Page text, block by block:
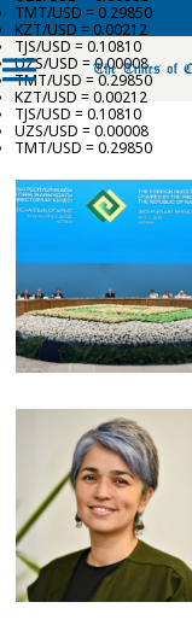
TMT/USD = 0.29850
KZT/USD = 0.00212
TJS/USD = 0.10810
UZS/USD = 0.00008
TMT/USD = 0.29850
KZT/USD = 0.00212
TJS/USD = 0.10810
UZS/USD = 0.00008
TMT/USD = 0.29850